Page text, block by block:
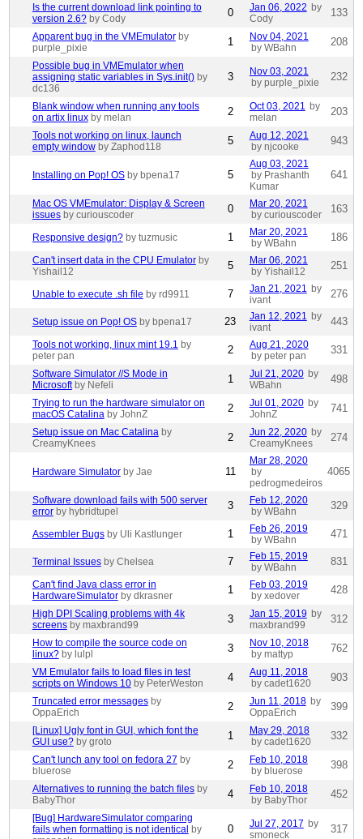
Is the current download link pointing to
version 2.6? by Cody 0 Jan 06, 2022 by
Cody
133
Apparent bug in the VMEmulator by
purple_pixie
1
Nov 04, 2021
by WBahn
208
Possible bug in VMEmulator when
assigning static variables in Sys.init() by
dc136
3
Nov 03, 2021
by purple_pixie
232
Blank window when running any tools
on artix linux by melan 2 Oct 03, 2021 by
melan
203
Tools not working on linux, launch
empty window by Zaphod118 5
Aug 12, 2021
by njcooke
943
Installing on Pop! OS by bpena17 5
Aug 03, 2021
by Prashanth
Kumar
641
Mac OS VMEmulator: Display & Screen
issues by curiouscoder 0
Mar 20, 2021
by curiouscoder
163
Responsive design? by tuzmusic 1
Mar 20, 2021
by WBahn
186
Can't insert data in the CPU Emulator by
Yishail12
5
Mar 06, 2021
by Yishail12
251
Unable to execute .sh file by rd9911 7 Jan 21, 2021 by
ivant
276
Setup issue on Pop! OS by bpena17 23 Jan 12, 2021 by
ivant
443
Tools not working, linux mint 19.1 by
peter pan
2
Aug 21, 2020
by peter pan
331
Software Simulator //S Mode in
Microsoft by Nefeli 1 Jul 21, 2020 by
WBahn
498
Trying to run the hardware simulator on
macOS Catalina by JohnZ 2 Jul 01, 2020 by
JohnZ
741
Setup issue on Mac Catalina by
CreamyKnees
2 Jun 22, 2020 by
CreamyKnees
274
Hardware Simulator by Jae 11
Mar 28, 2020
by
pedrogmedeiros
4065
Software download fails with 500 server
error by hybridtupel 3
Feb 12, 2020
by WBahn
329
Assembler Bugs by Uli Kastlunger 1
Feb 26, 2019
by WBahn
471
Terminal Issues by Chelsea 7
Feb 15, 2019
by WBahn
831
Can't find Java class error in
HardwareSimulator by dkrasner 1
Feb 03, 2019
by xedover
428
High DPI Scaling problems with 4k
screens by maxbrand99 3 Jan 15, 2019 by
maxbrand99
312
How to compile the source code on
linux? by lulpl 3
Nov 10, 2018
by mattyp
762
VM Emulator fails to load files in test
scripts on Windows 10 by PeterWeston 4
Aug 11, 2018
by cadet1620
903
Truncated error messages by
OppaErich
2 Jun 11, 2018 by
OppaErich
399
[Linux] Ugly font in GUI, which font the
GUI use? by groto 1
May 29, 2018
by cadet1620
332
Can't lunch any tool on fedora 27 by
bluerose
2
Feb 10, 2018
by bluerose
398
Alternatives to running the batch files by
BabyThor
4
Feb 10, 2018
by BabyThor
452
[Bug] HardwareSimulator comparing
fails when formatting is not identical by
0 Jul 27, 2017 by
smoneck
317